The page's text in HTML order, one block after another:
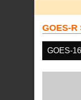
GOES-
GOES-16